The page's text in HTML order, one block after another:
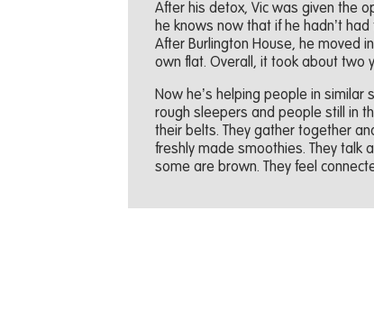
After his detox, Vic was given the
he knows now that if he hadn’t
After Burlington House, he moved
own flat. Overall, it took about two
Now he’s helping people in
rough sleepers and people still in
their belts. They gather together
freshly made smoothies. They talk
some are brown. They feel